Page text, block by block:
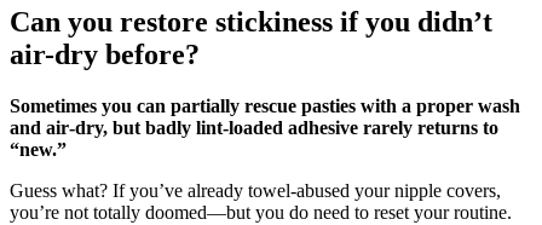
Can you restore stickiness if you didn’t
air-dry before?
Sometimes you can partially rescue pasties with a proper wash
and air‑dry, but badly lint‑loaded adhesive rarely returns to
“new.”
Guess what? If you’ve already towel‑abused your nipple covers,
you’re not totally doomed—but you do need to reset your routine.